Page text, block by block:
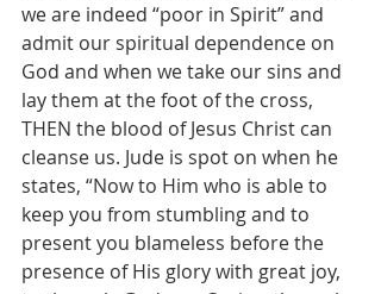
we are indeed “poor in Spirit” and
admit our spiritual dependence on
God and when we take our sins and
lay them at the foot of the cross,
THEN the blood of Jesus Christ can
cleanse us. Jude is spot on when he
states, “Now to Him who is able to
keep you from stumbling and to
present you blameless before the
presence of His glory with great joy,